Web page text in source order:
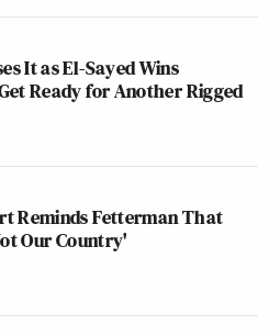
It as El-Sayed Wins
Ready for Another Rigged
Reminds Fetterman That
Our Country'